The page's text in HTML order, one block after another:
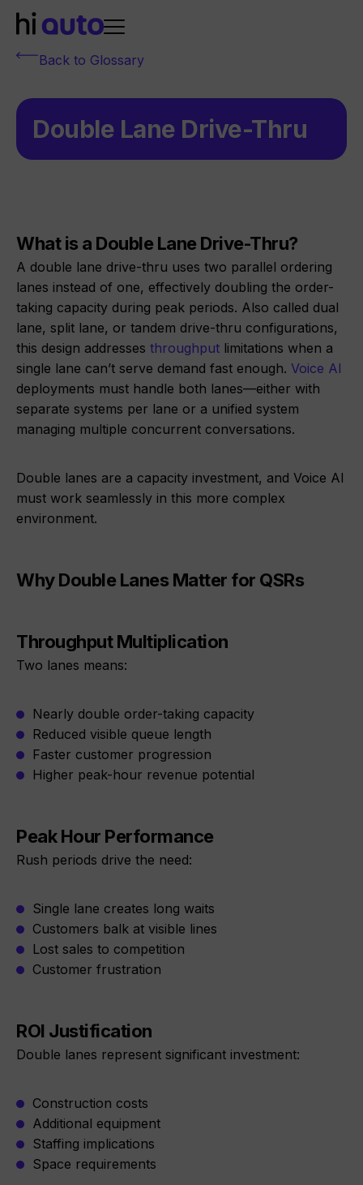
Back to Glossary
Double Lane Drive-Thru
What is a Double Lane Drive-Thru?
A double lane drive-thru uses two parallel ordering
lanes instead of one, effectively doubling the order-
taking capacity during peak periods. Also called dual
lane, split lane, or tandem drive-thru configurations,
this design addresses throughput limitations when a
single lane can’t serve demand fast enough. Voice AI
deployments must handle both lanes—either with
separate systems per lane or a unified system
managing multiple concurrent conversations.
Double lanes are a capacity investment, and Voice AI
must work seamlessly in this more complex
environment.
Why Double Lanes Matter for QSRs
Throughput Multiplication
Two lanes means:
Nearly double order-taking capacity
Reduced visible queue length
Faster customer progression
Higher peak-hour revenue potential
Peak Hour Performance
Rush periods drive the need:
Single lane creates long waits
Customers balk at visible lines
Lost sales to competition
Customer frustration
ROI Justification
Double lanes represent significant investment:
Construction costs
Additional equipment
Staffing implications
Space requirements